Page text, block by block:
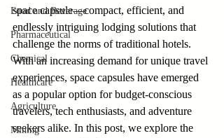
Food and Beverage
Pharmaceutical
Chemical
Healthcare
Agriculture
Mining
space capsule—compact, efficient, and
endlessly intriguing lodging solutions that
challenge the norms of traditional hotels.
With an increasing demand for unique travel
experiences, space capsules have emerged
as a popular option for budget-conscious
travelers, tech enthusiasts, and adventure
seekers alike. In this post, we explore the